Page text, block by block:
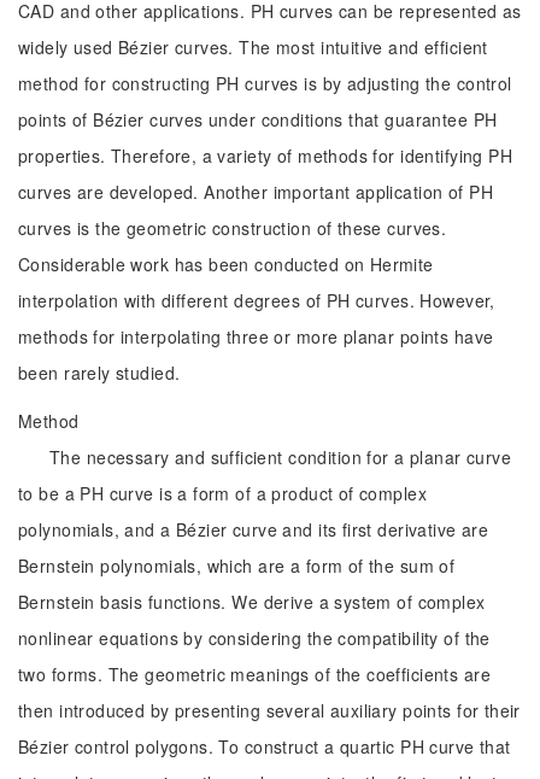
CAD and other applications. PH curves can be represented as
widely used Bézier curves. The most intuitive and efficient
method for constructing PH curves is by adjusting the control
points of Bézier curves under conditions that guarantee PH
properties. Therefore, a variety of methods for identifying PH
curves are developed. Another important application of PH
curves is the geometric construction of these curves.
Considerable work has been conducted on Hermite
interpolation with different degrees of PH curves. However,
methods for interpolating three or more planar points have
been rarely studied.
Method
The necessary and sufficient condition for a planar curve
to be a PH curve is a form of a product of complex
polynomials, and a Bézier curve and its first derivative are
Bernstein polynomials, which are a form of the sum of
Bernstein basis functions. We derive a system of complex
nonlinear equations by considering the compatibility of the
two forms. The geometric meanings of the coefficients are
then introduced by presenting several auxiliary points for their
Bézier control polygons. To construct a quartic PH curve that